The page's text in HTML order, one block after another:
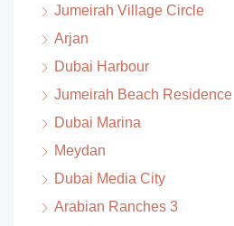
Jumeirah Village Circle
Arjan
Dubai Harbour
Jumeirah Beach Residence
Dubai Marina
Meydan
Dubai Media City
Arabian Ranches 3